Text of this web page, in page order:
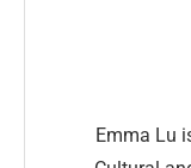
Emma Lu